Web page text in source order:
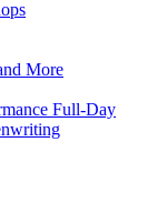
More
Full-Day